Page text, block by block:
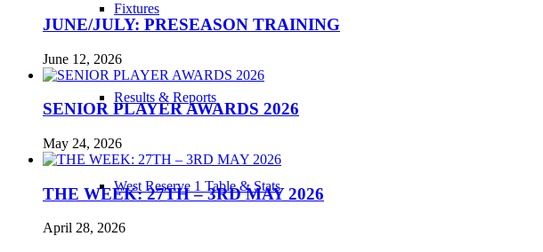
Fixtures
Results & Reports
West Reserve 1 Table & Stats
JUNE/JULY: PRESEASON TRAINING
June 12, 2026
SENIOR PLAYER AWARDS 2026
May 24, 2026
THE WEEK: 27TH – 3RD MAY 2026
April 28, 2026